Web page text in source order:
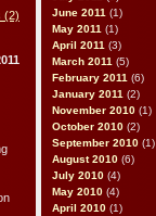
June 2011 (1)
May 2011 (1)
April 2011 (3)
March 2011 (5)
February 2011 (6)
January 2011 (2)
November 2010 (1)
October 2010 (2)
September 2010 (1)
August 2010 (6)
July 2010 (4)
May 2010 (4)
April 2010 (1)
(2)